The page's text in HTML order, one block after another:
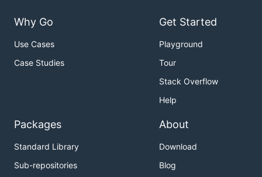
Why Go
Use Cases
Case Studies
Get Started
Playground
Tour
Stack Overflow
Help
Packages
Standard Library
Sub-repositories
About
Download
Blog